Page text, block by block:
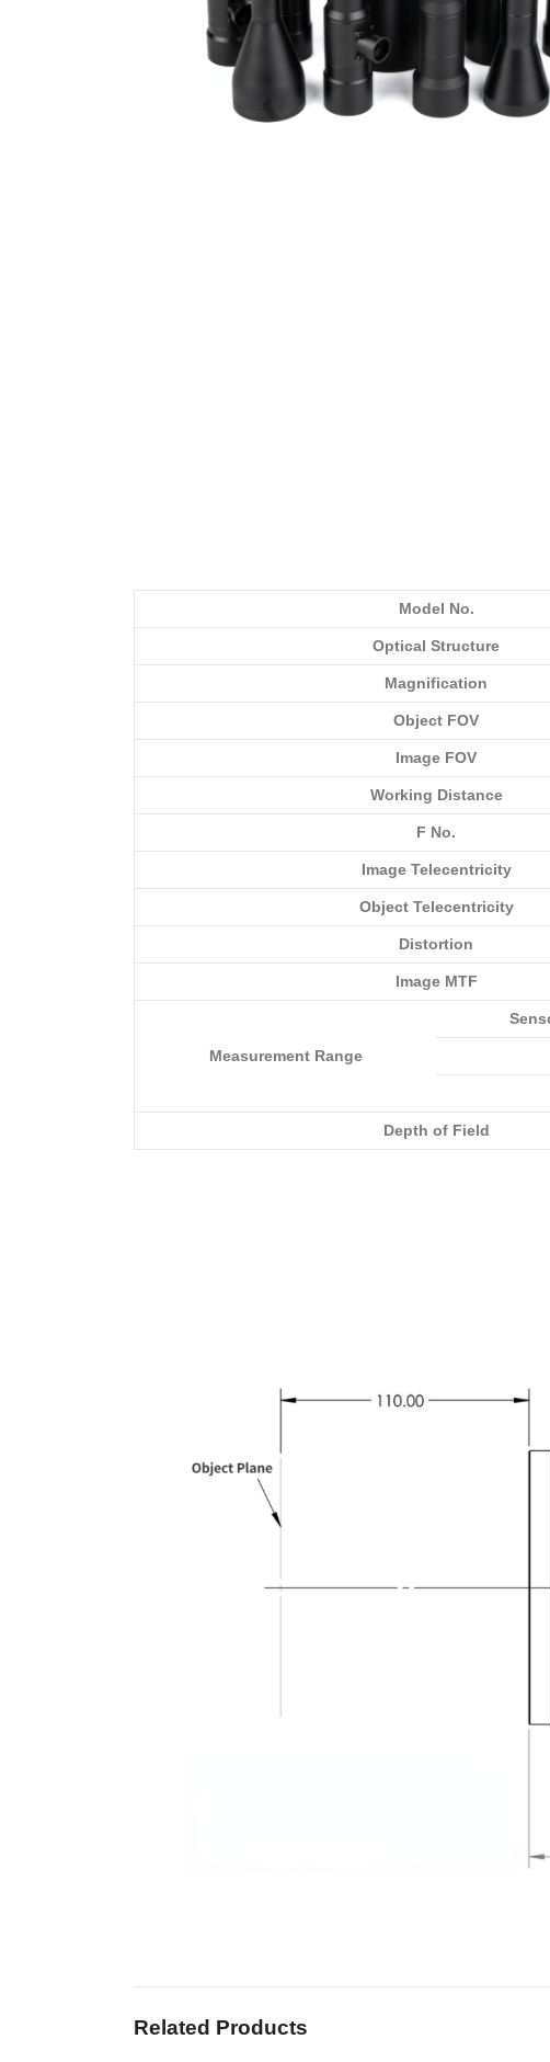
Model No.
Optical Structure
Magnification
Object FOV
Image FOV
Working Distance
F No.
Image Telecentricity
Object Telecentricity
Distortion
Image MTF
Measurement Range
Depth of Field
Related Products